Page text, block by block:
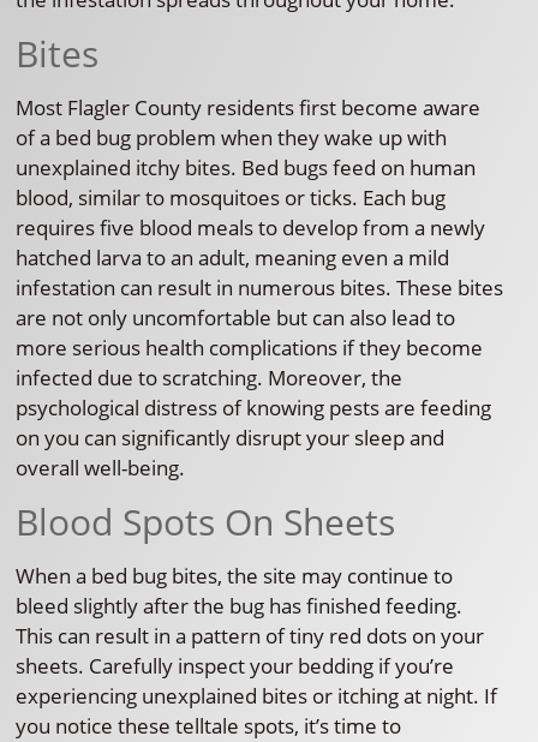
Bites
Most Flagler County residents first become aware
of a bed bug problem when they wake up with
unexplained itchy bites. Bed bugs feed on human
blood, similar to mosquitoes or ticks. Each bug
requires five blood meals to develop from a newly
hatched larva to an adult, meaning even a mild
infestation can result in numerous bites. These bites
are not only uncomfortable but can also lead to
more serious health complications if they become
infected due to scratching. Moreover, the
psychological distress of knowing pests are feeding
on you can significantly disrupt your sleep and
overall well-being.
Blood Spots On Sheets
When a bed bug bites, the site may continue to
bleed slightly after the bug has finished feeding.
This can result in a pattern of tiny red dots on your
sheets. Carefully inspect your bedding if you’re
experiencing unexplained bites or itching at night. If
you notice these telltale spots, it’s time to